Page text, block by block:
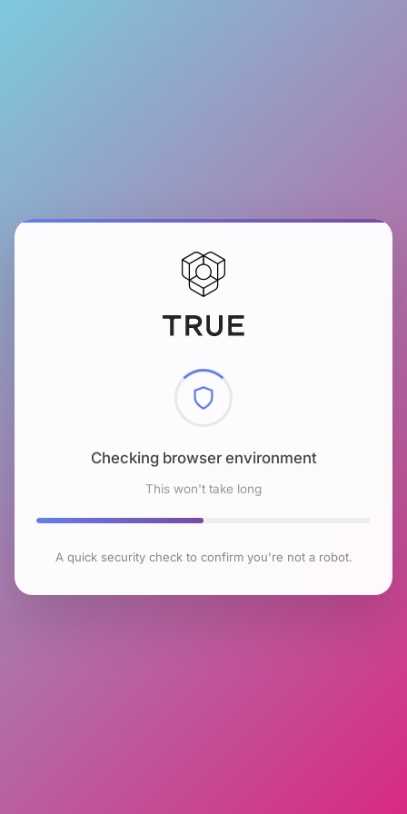
Checking browser environment
This won't take long
A quick security check to confirm you're not a robot.